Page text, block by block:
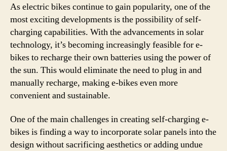
As electric bikes continue to gain popularity, one of the
most exciting developments is the possibility of self-
charging capabilities. With the advancements in solar
technology, it’s becoming increasingly feasible for e-
bikes to recharge their own batteries using the power of
the sun. This would eliminate the need to plug in and
manually recharge, making e-bikes even more
convenient and sustainable.
One of the main challenges in creating self-charging e-
bikes is finding a way to incorporate solar panels into the
design without sacrificing aesthetics or adding undue